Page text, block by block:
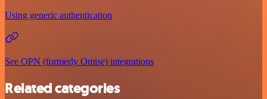
Using generic authentication
See OPN (formerly Omise) integrations
Related categories